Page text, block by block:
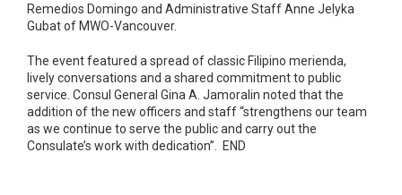
Remedios Domingo and Administrative Staff Anne Jelyka
Gubat of MWO-Vancouver.
The event featured a spread of classic Filipino merienda,
lively conversations and a shared commitment to public
service. Consul General Gina A. Jamoralin noted that the
addition of the new officers and staff “strengthens our team
as we continue to serve the public and carry out the
Consulate’s work with dedication”. END